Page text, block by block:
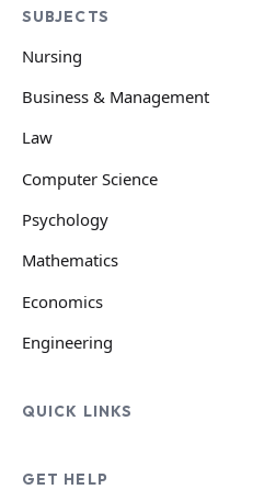
SUBJECTS
Nursing
Business & Management
Law
Computer Science
Psychology
Mathematics
Economics
Engineering
QUICK LINKS
GET HELP